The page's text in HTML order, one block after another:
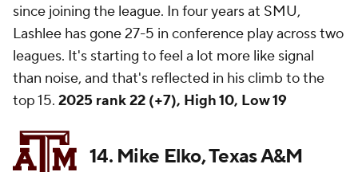
since joining the league. In four years at SMU,
Lashlee has gone 27-5 in conference play across two
leagues. It's starting to feel a lot more like signal
than noise, and that's reflected in his climb to the
top 15. 2025 rank 22 (+7), High 10, Low 19
14. Mike Elko, Texas A&M